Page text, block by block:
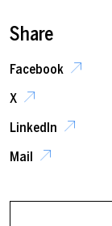
Share
Facebook
X
LinkedIn
Mail